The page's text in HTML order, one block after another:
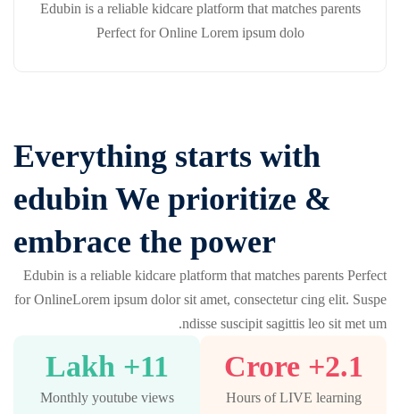
Edubin is a reliable kidcare platform that matches parents
Perfect for Online Lorem ipsum dolo
Everything starts with
edubin We prioritize &
embrace the power
Edubin is a reliable kidcare platform that matches parents Perfect
for OnlineLorem ipsum dolor sit amet, consectetur cing elit. Suspe
ndisse suscipit sagittis leo sit met um.
2.1
+ Crore
Hours of LIVE learning
11
+ Lakh
Monthly youtube views